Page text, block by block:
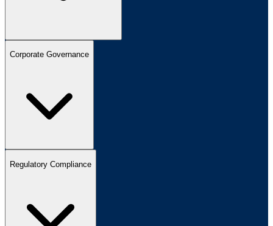
Corporate Governance
Regulatory Compliance